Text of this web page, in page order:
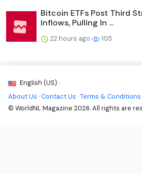
Bitcoin ETFs Post Third
Inflows, Pulling In ...
22 hours ago 105
English (US) ·
About Us ·Contact Us ·Terms & Conditions
© WorldNL Magazine 2026. All rights are